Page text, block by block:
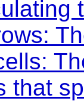
that